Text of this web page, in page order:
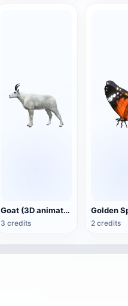
Goat (3D animation model)
3 credits 2 credits